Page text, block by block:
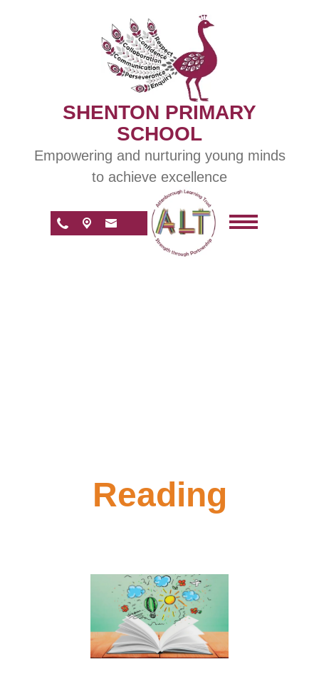
SHENTON PRIMARY
SCHOOL
Empowering and nurturing young minds
to achieve excellence
Reading